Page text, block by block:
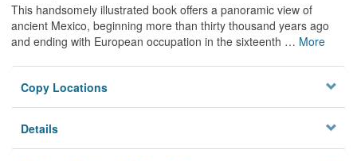
This handsomely illustrated book offers a panoramic view of
ancient Mexico, beginning more than thirty thousand years ago
and ending with European occupation in the sixteenth … More
Copy Locations
Details